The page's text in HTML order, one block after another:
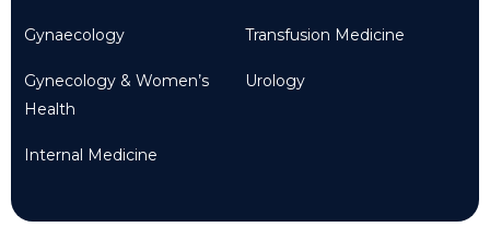
Gynaecology
Gynecology & Women’s
Health
Internal Medicine
Transfusion Medicine
Urology